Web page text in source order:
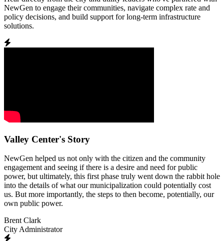
NewGen to engage their communities, navigate complex rate and
policy decisions, and build support for long-term infrastructure
solutions.
Valley Center's Story
NewGen helped us not only with the citizen and the community
engagement and seeing if there is a desire and need for public
power, but ultimately, this first phase truly went down the rabbit hole
into the details of what our municipalization could potentially cost
us. But more importantly, the steps to then become, potentially, our
own public power.
Brent Clark
City Administrator